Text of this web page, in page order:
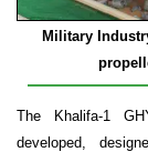
Military
The Khalifa-1
developed,